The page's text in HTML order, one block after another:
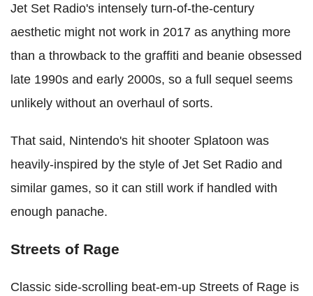
Jet Set Radio's intensely turn-of-the-century
aesthetic might not work in 2017 as anything more
than a throwback to the graffiti and beanie obsessed
late 1990s and early 2000s, so a full sequel seems
unlikely without an overhaul of sorts.
That said, Nintendo's hit shooter Splatoon was
heavily-inspired by the style of Jet Set Radio and
similar games, so it can still work if handled with
enough panache.
Streets of Rage
Classic side-scrolling beat-em-up Streets of Rage is